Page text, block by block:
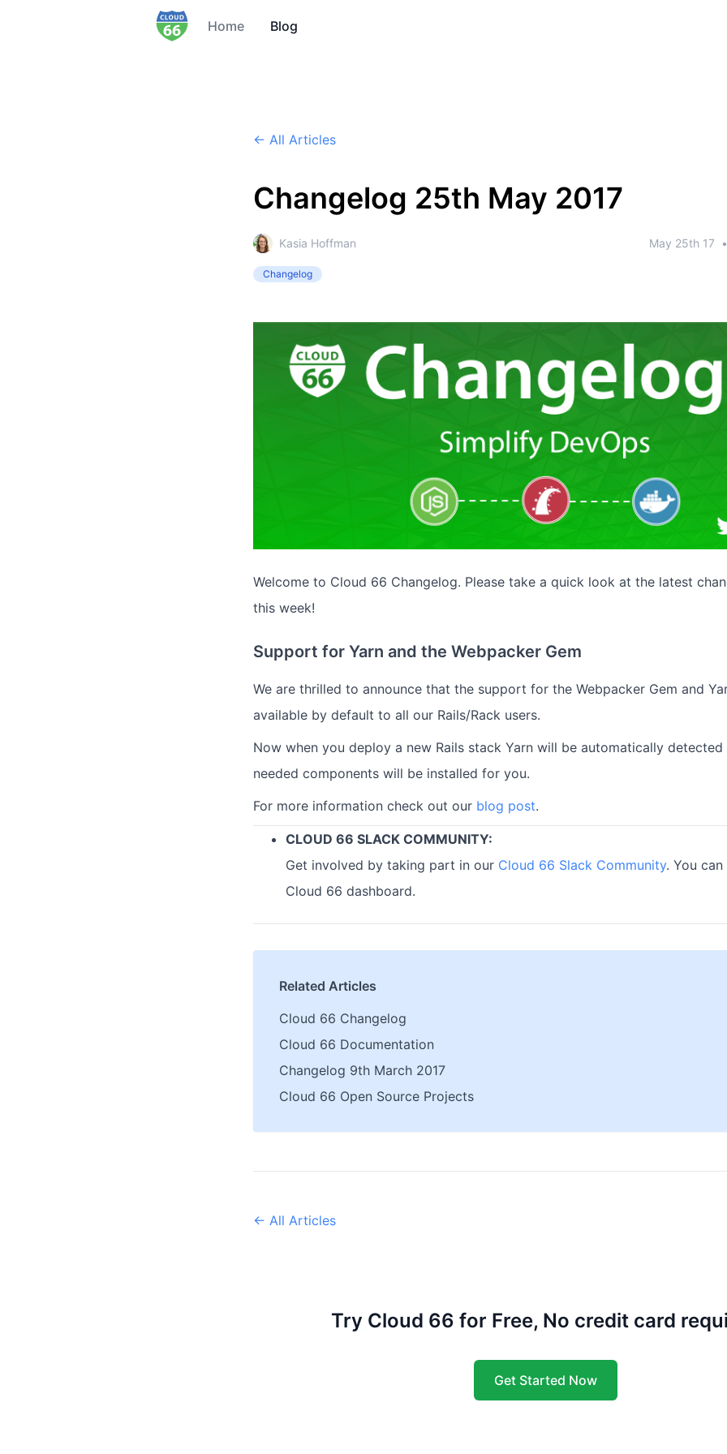
Home Blog
← All Articles
Changelog 25th May 2017
Kasia Hoffman May 25th 17 •
Changelog
Welcome to Cloud 66 Changelog. Please take a quick look at the latest
this week!
Support for Yarn and the Webpacker Gem
We are thrilled to announce that the support for the Webpacker Gem and
available by default to all our Rails/Rack users.
Now when you deploy a new Rails stack Yarn will be automatically detected
needed components will be installed for you.
For more information check out our blog post.
CLOUD 66 SLACK COMMUNITY:
Get involved by taking part in our Cloud 66 Slack Community. You
Cloud 66 dashboard.
Related Articles
Cloud 66 Changelog
Cloud 66 Documentation
Changelog 9th March 2017
Cloud 66 Open Source Projects
← All Articles
Try Cloud 66 for Free, No credit card
Get Started Now